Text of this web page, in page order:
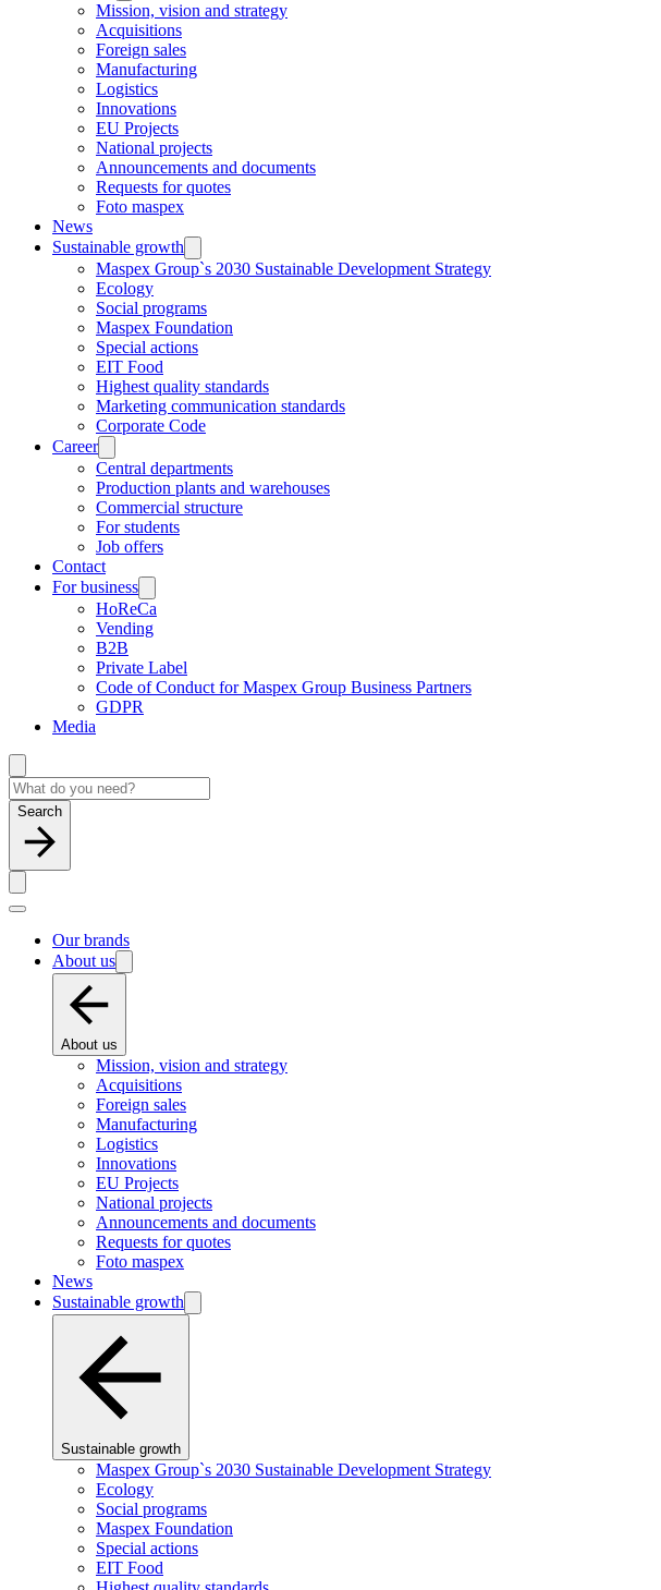
Mission, vision and strategy
Acquisitions
Foreign sales
Manufacturing
Logistics
Innovations
EU Projects
National projects
Announcements and documents
Requests for quotes
Foto maspex
News
Sustainable growth
Maspex Group`s 2030 Sustainable Development Strategy
Ecology
Social programs
Maspex Foundation
Special actions
EIT Food
Highest quality standards
Marketing communication standards
Corporate Code
Career
Central departments
Production plants and warehouses
Commercial structure
For students
Job offers
Contact
For business
HoReCa
Vending
B2B
Private Label
Code of Conduct for Maspex Group Business Partners
GDPR
Media
Search
Our brands
About us
About us
Mission, vision and strategy
Acquisitions
Foreign sales
Manufacturing
Logistics
Innovations
EU Projects
National projects
Announcements and documents
Requests for quotes
Foto maspex
News
Sustainable growth
Sustainable growth
Maspex Group`s 2030 Sustainable Development Strategy
Ecology
Social programs
Maspex Foundation
Special actions
EIT Food